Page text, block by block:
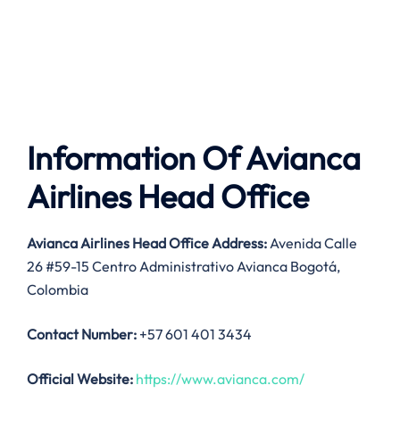
Information Of Avianca
Airlines Head Office
Avianca Airlines Head Office Address:Avenida Calle
26 #59-15 Centro Administrativo Avianca Bogotá,
Colombia
Contact Number: +57 601 401 3434
Official Website: https://www.avianca.com/